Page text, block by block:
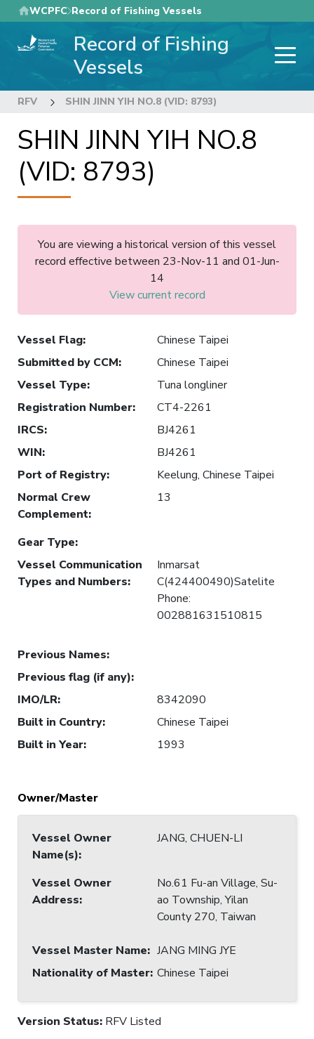
Skip
to
main
WCPFC Record of Fishing Vessels
Record of Fishing
Vessels
RFV SHIN JINN YIH NO.8 (VID: 8793)
SHIN JINN YIH NO.8
(VID: 8793)
You are viewing a historical version of this vessel
record effective between 23-Nov-11 and 01-Jun-
14
View current record
Vessel Flag:
Chinese Taipei
Submitted by CCM:
Chinese Taipei
Vessel Type:
Tuna longliner
Registration Number:
CT4-2261
IRCS:
BJ4261
WIN:
BJ4261
Port of Registry:
Keelung, Chinese Taipei
Normal Crew
Complement:
13
Gear Type:
Vessel Communication
Types and Numbers:
Inmarsat
C(424400490)Satelite
Phone:
002881631510815
Previous Names:
Previous flag (if any):
IMO/LR:
8342090
Built in Country:
Chinese Taipei
Built in Year: 1993
Owner/Master
Vessel Owner
Name(s):
JANG, CHUEN-LI
Vessel Owner
Address:
No.61 Fu-an Village, Su-
ao Township, Yilan
County 270, Taiwan
Vessel Master Name: JANG MING JYE
Nationality of Master: Chinese Taipei
Version Status: RFV Listed